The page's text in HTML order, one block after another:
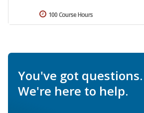
100 Course Hours
You've got questions.
We're here to help.